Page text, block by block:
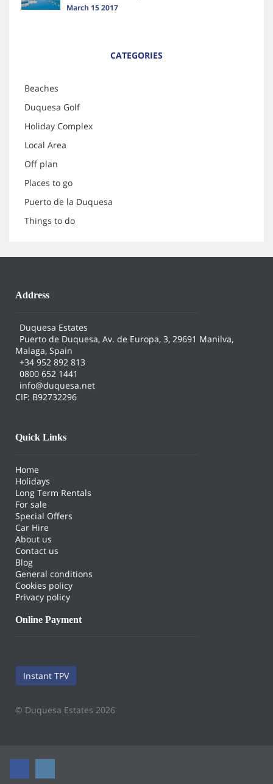
March 15 2017
CATEGORIES
Beaches
Duquesa Golf
Holiday Complex
Local Area
Off plan
Places to go
Puerto de la Duquesa
Things to do
Address
Duquesa Estates
Puerto de Duquesa, Av. de Europa, 3, 29691 Manilva,
Malaga, Spain
+34 952 892 813
0800 652 1441
info@duquesa.net
CIF: B92732296
Quick Links
Home
Holidays
Long Term Rentals
For sale
Special Offers
Car Hire
About us
Contact us
Blog
General conditions
Cookies policy
Privacy policy
Online Payment
Instant TPV
© Duquesa Estates 2026